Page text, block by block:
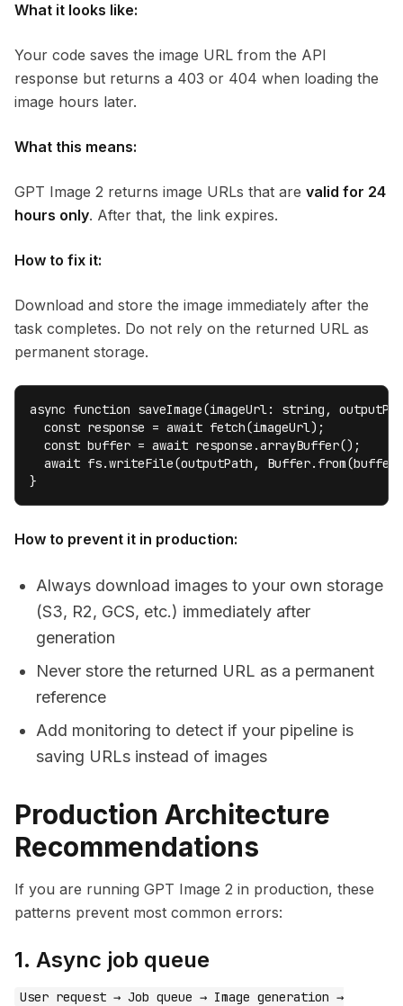
What it looks like:
Your code saves the image URL from the API
response but returns a 403 or 404 when loading the
image hours later.
What this means:
GPT Image 2 returns image URLs that are valid for 24
hours only. After that, the link expires.
How to fix it:
Download and store the image immediately after the
task completes. Do not rely on the returned URL as
permanent storage.
async function saveImage(imageUrl: string,
  const response = await fetch(imageUrl);
  const buffer = await response.arrayBuffer();
await fs.writeFile(outputPath,
}
How to prevent it in production:
Always download images to your own storage
(S3, R2, GCS, etc.) immediately after
generation
Never store the returned URL as a permanent
reference
Add monitoring to detect if your pipeline is
saving URLs instead of images
Production Architecture
Recommendations
If you are running GPT Image 2 in production, these
patterns prevent most common errors:
1. Async job queue
User request → Job queue → Image generation →